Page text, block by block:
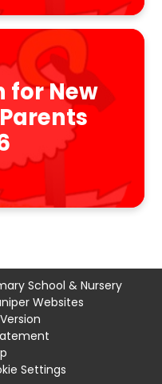
for New
School & Nursery
Websites
Settings